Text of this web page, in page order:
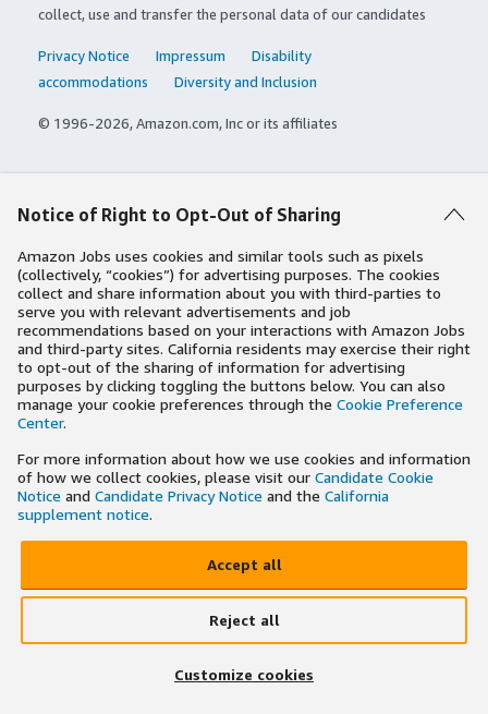
collect, use and transfer the personal data of our candidates
Privacy Notice Impressum
Disability
accommodations
Diversity and Inclusion
© 1996-2026, Amazon.com, Inc or its affiliates
Notice of Right to Opt-Out of Sharing
Amazon Jobs uses cookies and similar tools such as pixels
(collectively, “cookies”) for advertising purposes. The cookies
collect and share information about you with third-parties to
serve you with relevant advertisements and job
recommendations based on your interactions with Amazon Jobs
and third-party sites. California residents may exercise their right
to opt-out of the sharing of information for advertising
purposes by clicking toggling the buttons below. You can also
manage your cookie preferences through the Cookie Preference
Center.
For more information about how we use cookies and information
of how we collect cookies, please visit our Candidate Cookie
Notice and Candidate Privacy Notice and the California
supplement notice.
Accept all
Reject all
Customize cookies